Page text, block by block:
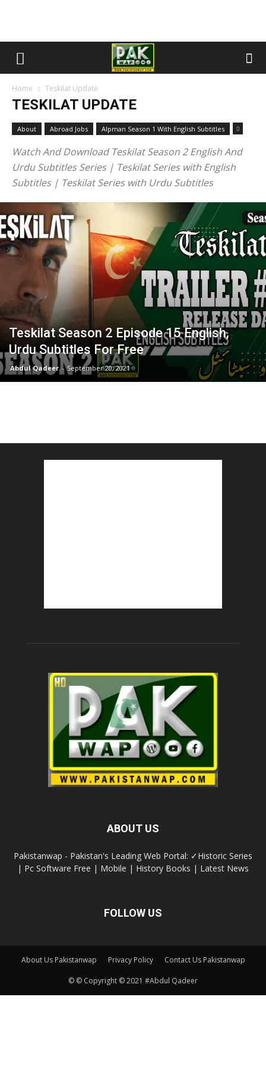
Home Teskilat Update
TESKILAT UPDATE
About Abroad Jobs Alpman Season 1 With English Subtitles
Watch And Download Teskilat Season 2 English And
Urdu Subtitles Series | Teskilat Series with English
Subtitles | Teskilat Series with Urdu Subtitles
Teskilat Season 2 Episode 15 English,
Urdu Subtitles For Free
Abdul Qadeer - September 20, 2021
ABOUT US
Pakistanwap - Pakistan's Leading Web Portal: ✓Historic Series
| Pc Software Free | Mobile | History Books | Latest News
FOLLOW US
About Us Pakistanwap Privacy Policy Contact Us Pakistanwap
© © Copyright © 2021 #Abdul Qadeer